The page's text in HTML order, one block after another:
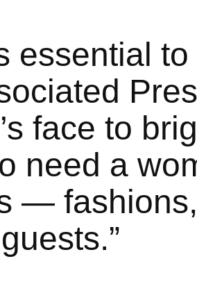
essential
face to
need a
—